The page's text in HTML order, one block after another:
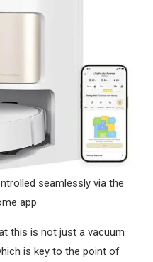
seamlessly via the
app
this is not just a vacuum
is key to the point of